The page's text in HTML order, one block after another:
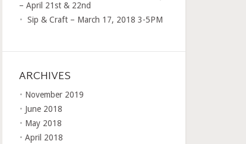
– April 21st & 22nd
Sip & Craft – March 17, 2018 3-5PM
ARCHIVES
November 2019
June 2018
May 2018
April 2018